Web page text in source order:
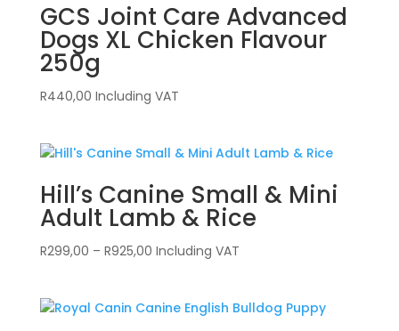
GCS Joint Care Advanced
Dogs XL Chicken Flavour
250g
R440,00 Including VAT
Hill’s Canine Small & Mini
Adult Lamb & Rice
R299,00 – R925,00Price
through
Including VAT